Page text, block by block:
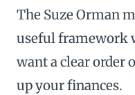
The Suze Orman
useful framework
want a clear order
up your finances.